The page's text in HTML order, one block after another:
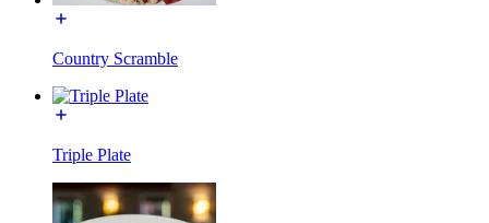
Country Scramble
Triple Plate